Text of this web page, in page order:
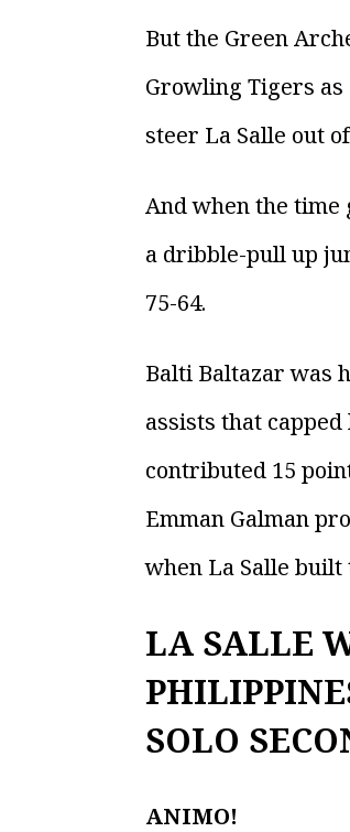
But the Green
Growling Tigers
steer La Salle out
And when the time
a dribble-pull up
75-64.
Balti Baltazar was
assists that
contributed 15
Emman Galman
when La Salle built
LA SALLE
SOLO
ANIMO!